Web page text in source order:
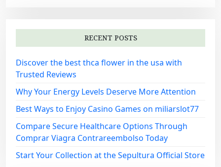
RECENT POSTS
Discover the best thca flower in the usa with
Trusted Reviews
Why Your Energy Levels Deserve More Attention
Best Ways to Enjoy Casino Games on miliarslot77
Compare Secure Healthcare Options Through
Comprar Viagra Contrareembolso Today
Start Your Collection at the Sepultura Official Store